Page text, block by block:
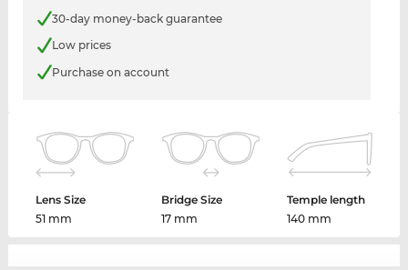
30-day money-back guarantee
Low prices
Purchase on account
Lens Size
51 mm
Bridge Size
17 mm
Temple length
140 mm